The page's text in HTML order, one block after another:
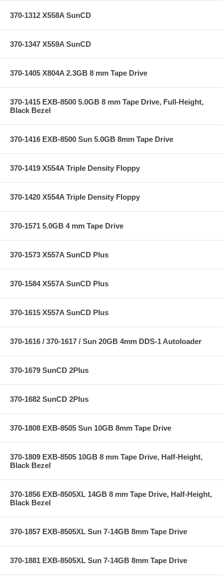
370-1312 X558A SunCD
370-1347 X559A SunCD
370-1405 X804A 2.3GB 8 mm Tape Drive
370-1415 EXB-8500 5.0GB 8 mm Tape Drive, Full-Height,
Black Bezel
370-1416 EXB-8500 Sun 5.0GB 8mm Tape Drive
370-1419 X554A Triple Density Floppy
370-1420 X554A Triple Density Floppy
370-1571 5.0GB 4 mm Tape Drive
370-1573 X557A SunCD Plus
370-1584 X557A SunCD Plus
370-1615 X557A SunCD Plus
370-1616 / 370-1617 / Sun 20GB 4mm DDS-1 Autoloader
370-1679 SunCD 2Plus
370-1682 SunCD 2Plus
370-1808 EXB-8505 Sun 10GB 8mm Tape Drive
370-1809 EXB-8505 10GB 8 mm Tape Drive, Half-Height,
Black Bezel
370-1856 EXB-8505XL 14GB 8 mm Tape Drive, Half-Height,
Black Bezel
370-1857 EXB-8505XL Sun 7-14GB 8mm Tape Drive
370-1881 EXB-8505XL Sun 7-14GB 8mm Tape Drive